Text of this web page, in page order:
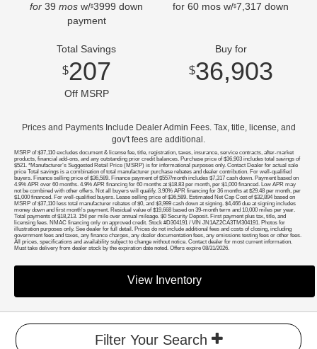
for 39 mos w/$3999 down
payment
for 60 mos w/$7,317 down
Total Savings
$207
Off MSRP
Buy for
$36,903
Prices and Payments Include Dealer Admin Fees. Tax, title, license, and
gov't fees are additional.
MSRP of $37,110 excludes document & license fee, title, registration, taxes, insurance, service contracts, after-market
products, financial add-ons, and any outstanding prior credit balances. Purchase price of $36,903 includes total savings of
$521. *Manufacturer’s Suggested Retail Price (MSRP) is for informational purposes only. Contact Dealer for actual sale
price Total savings is a combination of total manufacturer purchase rebates and dealer contribution. For well-qualified
buyers. Finance selling price of $36,589. Finance payment of $557/month includes $7,317 cash down. Payment based on
4.9% APR over 60 months. 4.9% APR financing for 60 months at $18.83 per month, per $1,000 financed. Low APR may
not be combined with other offers. Not all buyers will qualify. 3.90% APR financing for 36 months at $29.48 per month, per
$1,000 financed. For well-qualified buyers. Lease selling price of $36,589. Estimated Net Cap Cost of $32,894 based on
MSRP of $37,110 less total manufacturer rebates of $0, and $3,999 cash down at signing. $4,466 due at signing includes
money down and first month's payment. Residual value of $19,668 based on 39-month term and 10,000 miles per year.
Total payments of $18,213. 15¢ per mile over annual mileage. $0 Security Deposit. First payment plus tax, title, and
licensing fees. NMAC financing only on approved credit. Stock #D304191 / VIN JN1AZ2CA3TM304191. Photos for
illustration purposes only. See dealer for full detail. Prices do not include additional fees and costs of closing, including
government fees and taxes, any finance charges, any dealer documentation fees, any emissions testing fees or other fees.
All prices, specifications and availability subject to change without notice. Contact dealer for most current information.
Must take delivery from dealer stock by the expiration date noted. Offers expire 08/31/2026.
View Inventory
Filter Your Search